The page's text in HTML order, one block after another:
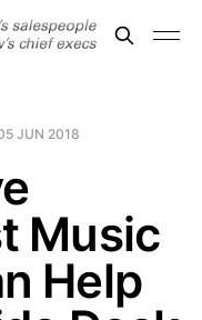
JUN 2018
Music
Help